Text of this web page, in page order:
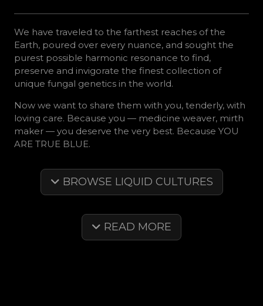
We have traveled to the farthest reaches of the
Earth, poured over every nuance, and sought the
purest possible harmonic resonance to find,
preserve and invigorate the finest collection of
unique fungal genetics in the world.
Now we want to share them with you, tenderly, with
loving care. Because you — medicine weaver, mirth
maker — you deserve the very best. Because YOU
ARE TRUE BLUE.
BROWSE LIQUID CULTURES
READ MORE